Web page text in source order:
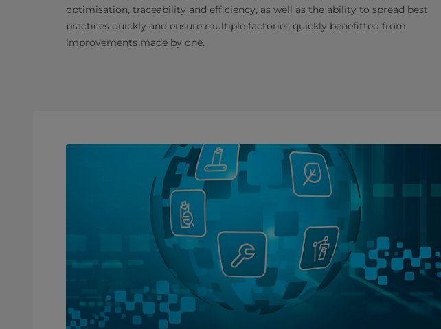
optimisation, traceability and efficiency, as well as the ability to spread best
practices quickly and ensure multiple factories quickly benefitted from
improvements made by one.